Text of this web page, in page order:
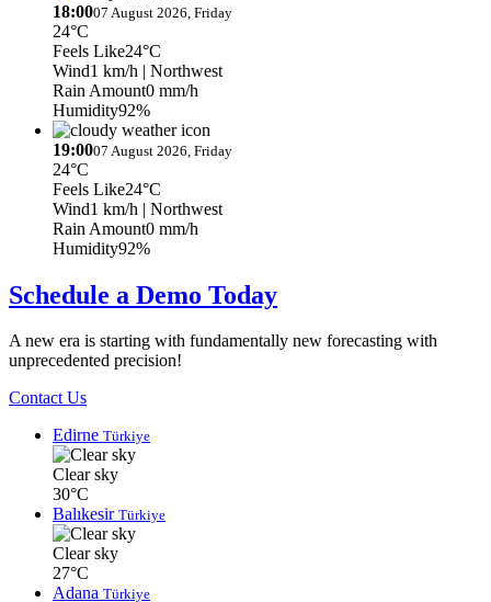
18:0007 August 2026, Friday
24°C
Feels Like24°C
Wind1 km/h | Northwest
Rain Amount0 mm/h
Humidity92%
19:0007 August 2026, Friday
24°C
Feels Like24°C
Wind1 km/h | Northwest
Rain Amount0 mm/h
Humidity92%
Schedule a Demo Today
A new era is starting with fundamentally new forecasting with
unprecedented precision!
Contact Us
Edirne Türkiye
Clear sky
30°C
Balıkesir Türkiye
Clear sky
27°C
Adana Türkiye